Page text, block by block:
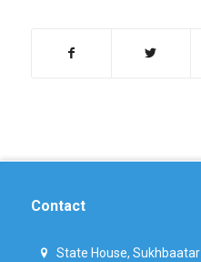
Contact
State House,